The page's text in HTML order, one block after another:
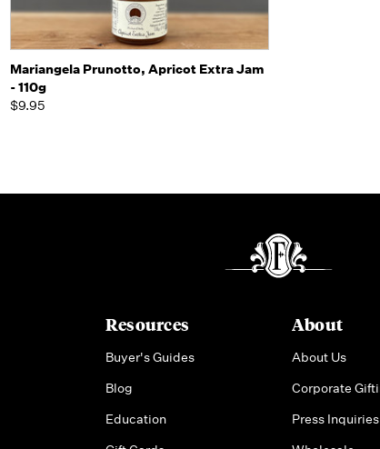
Quick view
Mariangela Prunotto, Apricot Extra Jam
- 110g
$9.95
Resources
Buyer's Guides
Blog
Education
About
About Us
Corporate
Press Inquiries